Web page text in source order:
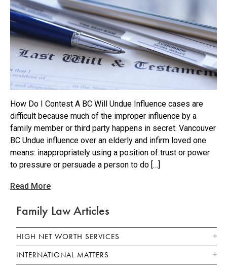
How Do I Contest A BC Will Undue Influence cases are
difficult because much of the improper influence by a
family member or third party happens in secret. Vancouver
BC Undue influence over an elderly and infirm loved one
means: inappropriately using a position of trust or power
to pressure or persuade a person to do […]
Read More
Family Law Articles
HIGH NET WORTH SERVICES
INTERNATIONAL MATTERS